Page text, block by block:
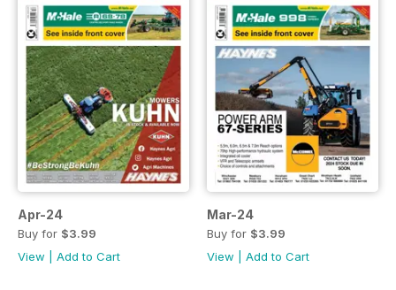
Apr-24
Buy for $3.99
View
Add to Cart
Mar-24
Buy for $3.99
View
Add to Cart